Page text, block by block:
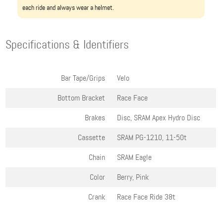
each ride and always wear a helmet.
Specifications & Identifiers
Bar Tape/Grips
Velo
Bottom Bracket
Race Face
Brakes
Disc, SRAM Apex Hydro Disc
Cassette
SRAM PG-1210, 11-50t
Chain
SRAM Eagle
Color
Berry, Pink
Crank
Race Face Ride 38t